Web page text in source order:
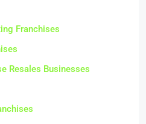
Franchises
Resales Businesses